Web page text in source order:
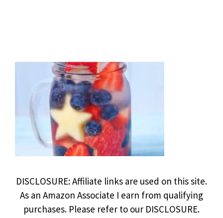
DISCLOSURE: Affiliate links are used on this site.
As an Amazon Associate I earn from qualifying
purchases. Please refer to our DISCLOSURE.